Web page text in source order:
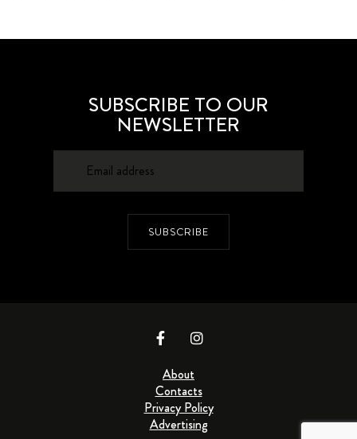
SUBSCRIBE TO OUR
NEWSLETTER
SUBSCRIBE
About
Contacts
Privacy Policy
Advertising